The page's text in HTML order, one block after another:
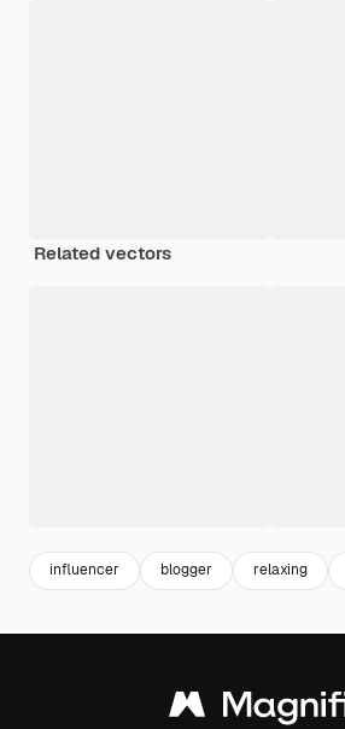
Related vectors
influencer blogger relaxing